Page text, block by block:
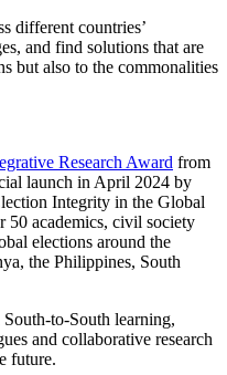
different countries’
and find solutions that are
but also to the commonalities
Research Award from
launch in April 2024 by
Integrity in the Global
50 academics, civil society
elections around the
the Philippines, South
to-South learning,
and collaborative research
future.